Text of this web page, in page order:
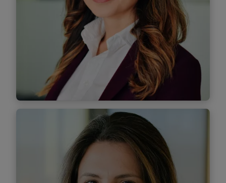
Find out more
Lorena Roșia
Managing Associate